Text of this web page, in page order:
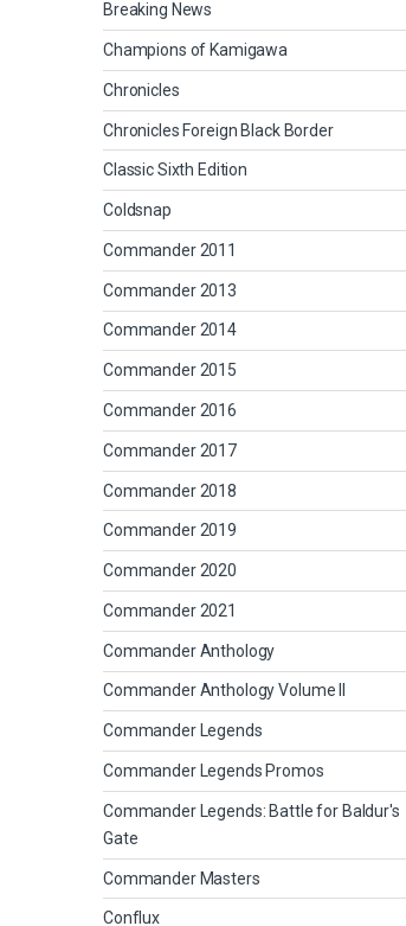
Breaking News
Champions of Kamigawa
Chronicles
Chronicles Foreign Black Border
Classic Sixth Edition
Coldsnap
Commander 2011
Commander 2013
Commander 2014
Commander 2015
Commander 2016
Commander 2017
Commander 2018
Commander 2019
Commander 2020
Commander 2021
Commander Anthology
Commander Anthology Volume II
Commander Legends
Commander Legends Promos
Commander Legends: Battle for Baldur's
Gate
Commander Masters
Conflux